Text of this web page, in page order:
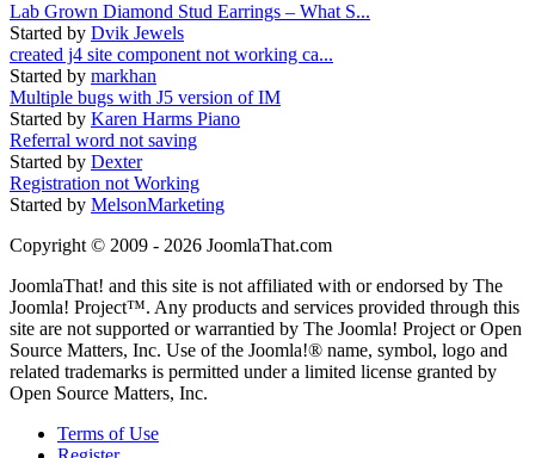
Lab Grown Diamond Stud Earrings – What S...
Started by Dvik Jewels
created j4 site component not working ca...
Started by markhan
Multiple bugs with J5 version of IM
Started by Karen Harms Piano
Referral word not saving
Started by Dexter
Registration not Working
Started by MelsonMarketing
Copyright © 2009 - 2026 JoomlaThat.com
JoomlaThat! and this site is not affiliated with or endorsed by The
Joomla! Project™. Any products and services provided through this
site are not supported or warrantied by The Joomla! Project or Open
Source Matters, Inc. Use of the Joomla!® name, symbol, logo and
related trademarks is permitted under a limited license granted by
Open Source Matters, Inc.
Terms of Use